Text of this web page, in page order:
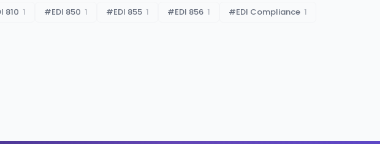
810 1 #EDI 850 1 #EDI 855 1 #EDI 856 1 #EDI Compliance 1